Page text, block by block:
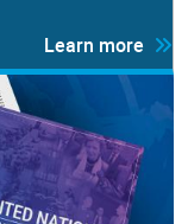
Learn more